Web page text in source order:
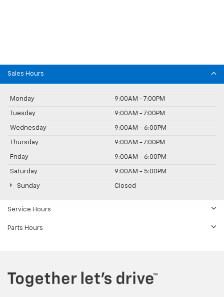
Sales Hours
Monday 9:00AM - 7:00PM
Tuesday 9:00AM - 7:00PM
Wednesday 9:00AM - 6:00PM
Thursday 9:00AM - 7:00PM
Friday 9:00AM - 6:00PM
Saturday 9:00AM - 5:00PM
Sunday Closed
Service Hours
Parts Hours